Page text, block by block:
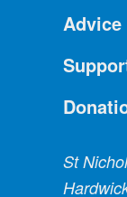
Advice
St